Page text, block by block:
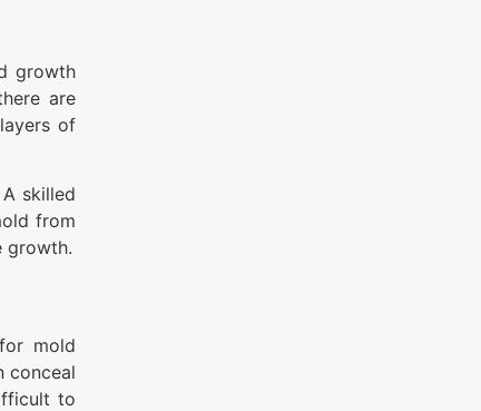
growth
are
of
skilled
from
growth.
mold
conceal
to